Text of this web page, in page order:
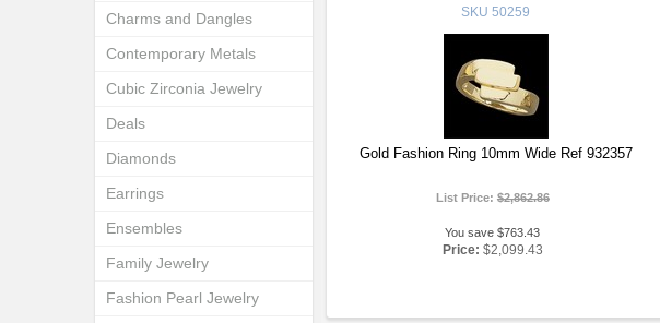
SKU 50259
Gold Fashion Ring 10mm Wide Ref 932357
List Price: $2,862.86
You save $763.43
Price: $2,099.43
Charms and Dangles
Contemporary Metals
Cubic Zirconia Jewelry
Deals
Diamonds
Earrings
Ensembles
Family Jewelry
Fashion Pearl Jewelry